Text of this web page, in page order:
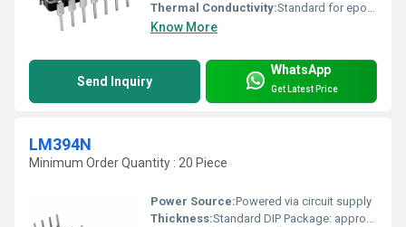
Thermal Conductivity:Standard for epoxy ICs
Know More
Send Inquiry
WhatsApp
Get Latest Price
LM394N
Minimum Order Quantity : 20 Piece
Power Source:Powered via circuit supply
Thickness:Standard DIP Package: approx. 4.6 mm